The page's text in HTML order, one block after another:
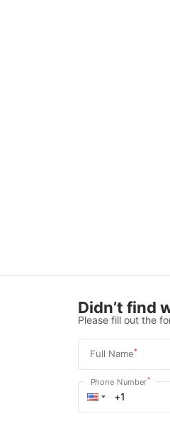
Didn’t find
Please fill out the
Full Name*
Phone Number*